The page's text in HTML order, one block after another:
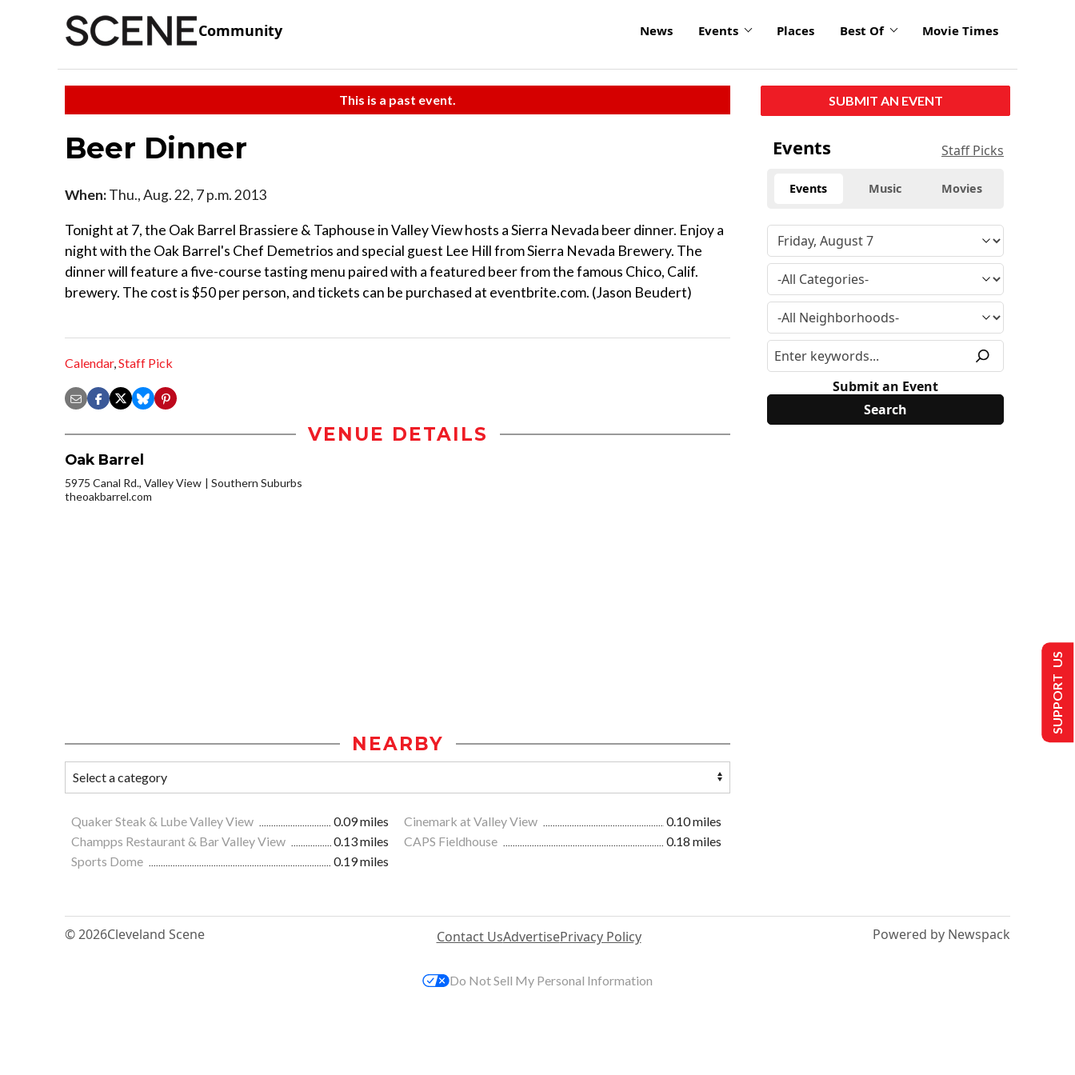
Community News Events Places Best Of Movie Times
This is a past event.
Beer Dinner
When:Thu., Aug. 22, 7 p.m. 2013
Tonight at 7, the Oak Barrel Brassiere & Taphouse in Valley View hosts a Sierra Nevada beer dinner. Enjoy a
night with the Oak Barrel's Chef Demetrios and special guest Lee Hill from Sierra Nevada Brewery. The
dinner will feature a five-course tasting menu paired with a featured beer from the famous Chico, Calif.
brewery. The cost is $50 per person, and tickets can be purchased at eventbrite.com. (Jason Beudert)
Calendar,Staff Pick
VENUE DETAILS
Oak Barrel
5975 Canal Rd., Valley View
Southern Suburbs
theoakbarrel.com
NEARBY
Quaker Steak & Lube Valley View 0.09 miles Cinemark at Valley View
0.10 miles
Champps Restaurant & Bar Valley View
0.13 miles CAPS Fieldhouse
0.18 miles
Sports Dome
0.19 miles
SUBMIT AN EVENT
Events Staff Picks
Events Music Movies
Submit an Event
© 2026Cleveland Scene Contact UsAdvertisePrivacy Policy Powered by Newspack
SUPPORT US
Do Not Sell My Personal Information